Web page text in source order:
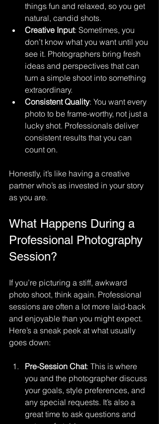
things fun and relaxed, so you get
natural, candid shots.
Creative Input: Sometimes, you
don’t know what you want until you
see it. Photographers bring fresh
ideas and perspectives that can
turn a simple shoot into something
extraordinary.
Consistent Quality: You want every
photo to be frame-worthy, not just a
lucky shot. Professionals deliver
consistent results that you can
count on.
Honestly, it’s like having a creative
partner who’s as invested in your story
as you are.
What Happens During a
Professional Photography
Session?
If you’re picturing a stiff, awkward
photo shoot, think again. Professional
sessions are often a lot more laid-back
and enjoyable than you might expect.
Here’s a sneak peek at what usually
goes down:
Pre-Session Chat: This is where
you and the photographer discuss
your goals, style preferences, and
any special requests. It’s also a
great time to ask questions and